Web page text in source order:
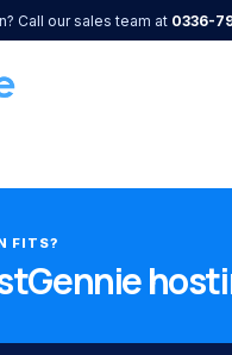
Call our sales team at 0336-
FITS?